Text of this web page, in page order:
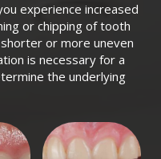
experience increased
or chipping of tooth
or more uneven
is necessary for a
the underlying